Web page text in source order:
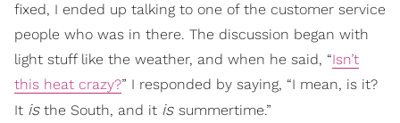
fixed, I ended up talking to one of the customer service
people who was in there. The discussion began with
light stuff like the weather, and when he said, “Isn’t
this heat crazy?” I responded by saying, “I mean, is it?
It isthe South, and it is summertime.”